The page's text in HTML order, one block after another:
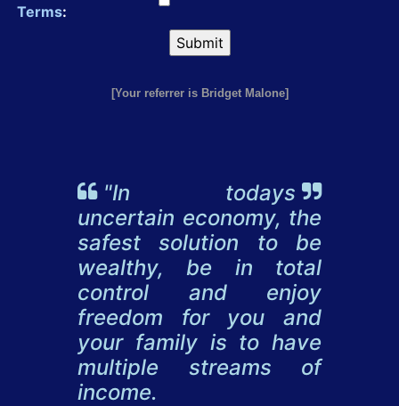
Terms:
[Your referrer is Bridget Malone]
"In todays
uncertain economy, the
safest solution to be
wealthy, be in total
control and enjoy
freedom for you and
your family is to have
multiple streams of
income.